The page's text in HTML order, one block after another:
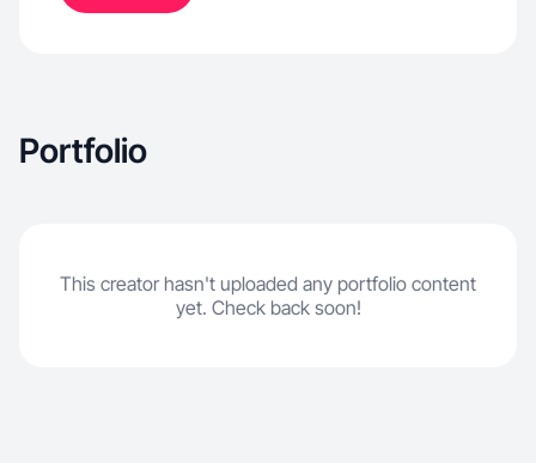
Portfolio
This creator hasn't uploaded any portfolio content
yet. Check back soon!